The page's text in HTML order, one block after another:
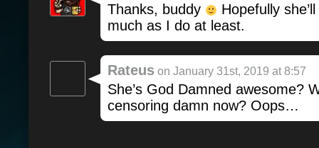
Thanks, buddy
Hopefully
much as I do at least.
Rateus on January 31st, 2019 at 8:57
She’s God Damned awesome?
censoring damn now? Oops…